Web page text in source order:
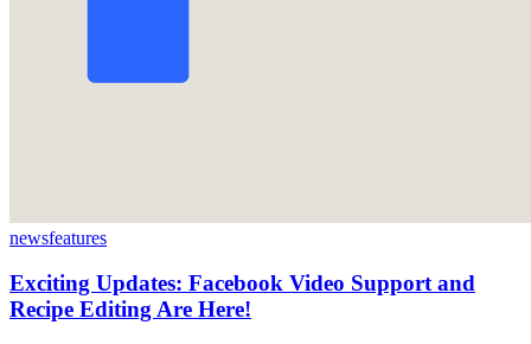
newsfeatures
Exciting Updates: Facebook Video Support and
Recipe Editing Are Here!